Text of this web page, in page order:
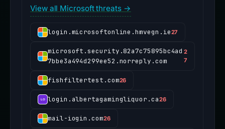
View all Microsoft threats →
login.microsoftonline.hmvegn.ie27
microsoft.security.82a7c75895bc4ad
7bbe3a494d299ee52.norreply.com
2
7
fishfiltertest.com26
login.albertagamingliquor.ca26
mail-iogin.com26